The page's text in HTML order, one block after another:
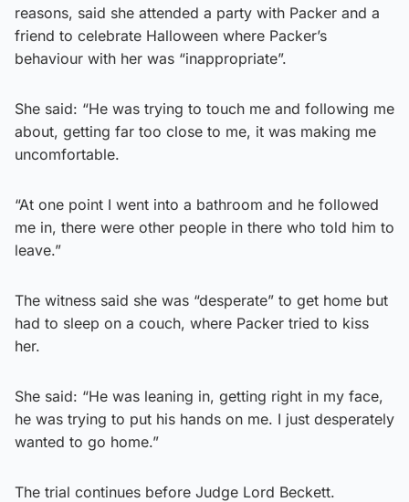
reasons, said she attended a party with Packer and a
friend to celebrate Halloween where Packer’s
behaviour with her was “inappropriate”.
She said: “He was trying to touch me and following me
about, getting far too close to me, it was making me
uncomfortable.
“At one point I went into a bathroom and he followed
me in, there were other people in there who told him to
leave.”
The witness said she was “desperate” to get home but
had to sleep on a couch, where Packer tried to kiss
her.
She said: “He was leaning in, getting right in my face,
he was trying to put his hands on me. I just desperately
wanted to go home.”
The trial continues before Judge Lord Beckett.